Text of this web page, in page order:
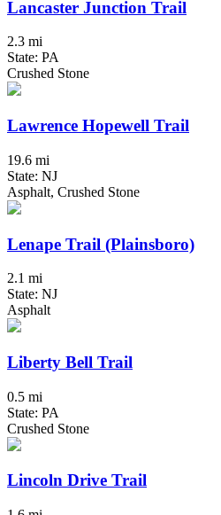
Lancaster Junction Trail
2.3 mi
State: PA
Crushed Stone
Lawrence Hopewell Trail
19.6 mi
State: NJ
Asphalt, Crushed Stone
Lenape Trail (Plainsboro)
2.1 mi
State: NJ
Asphalt
Liberty Bell Trail
0.5 mi
State: PA
Crushed Stone
Lincoln Drive Trail